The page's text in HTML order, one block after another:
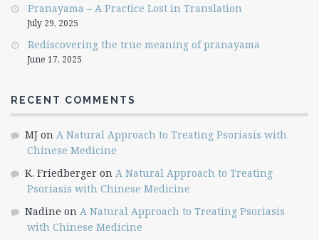
Pranayama – A Practice Lost in Translation
July 29, 2025
Rediscovering the true meaning of pranayama
June 17, 2025
RECENT COMMENTS
MJ on A Natural Approach to Treating Psoriasis with
Chinese Medicine
K. Friedberger on A Natural Approach to Treating
Psoriasis with Chinese Medicine
Nadine on A Natural Approach to Treating Psoriasis
with Chinese Medicine